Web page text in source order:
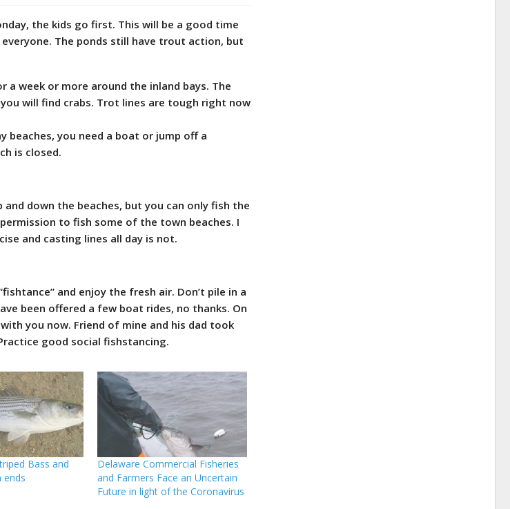
the kids go first. This will be a good time
The ponds still have trout action, but
a week or more around the inland bays. The
will find crabs. Trot lines are tough right now
beaches, you need a boat or jump off a
is closed.
down the beaches, but you can only fish the
to fish some of the town beaches. I
and casting lines all day is not.
and enjoy the fresh air. Don’t pile in a
been offered a few boat rides, no thanks. On
you now. Friend of mine and his dad took
good social fishstancing.
Bass and
ends
Delaware Commercial Fisheries
and Farmers Face an Uncertain
Future in light of the Coronavirus